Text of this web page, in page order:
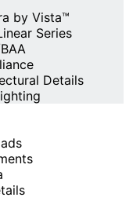
by Vista™
Series
Details